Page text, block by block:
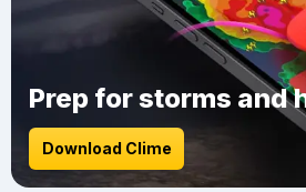
Prep for storms and
Download Clime